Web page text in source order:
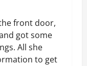
front door,
got some
All she
to get